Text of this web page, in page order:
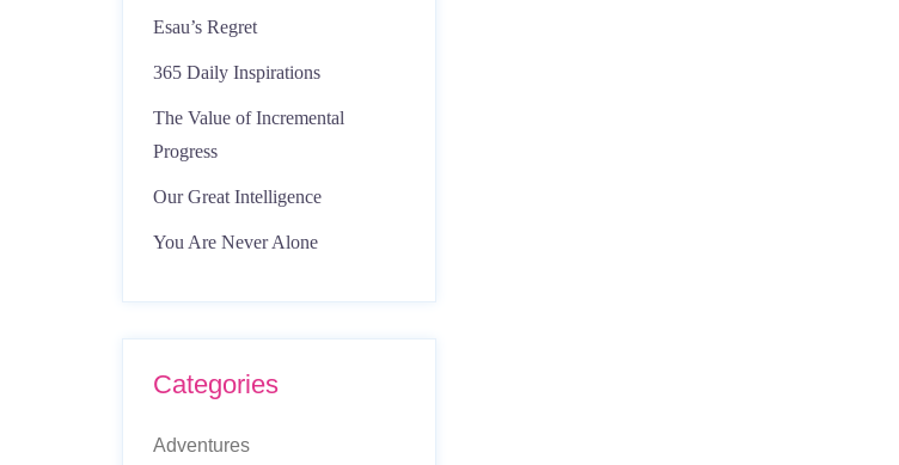
Esau’s Regret
365 Daily Inspirations
The Value of Incremental
Progress
Our Great Intelligence
You Are Never Alone
Categories
Adventures